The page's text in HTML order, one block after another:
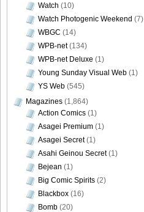
Watch (10)
Watch Photogenic Weekend (7)
WBGC (14)
WPB-net(134)
WPB-net Deluxe (1)
Young Sunday Visual Web (1)
YS Web (545)
Magazines (1,864)
Action Comics (1)
Asagei Premium (1)
Asagei Secret(1)
Asahi Geinou Secret(1)
Bejean (1)
Big Comic Spirits (2)
Blackbox (16)
Bomb (20)